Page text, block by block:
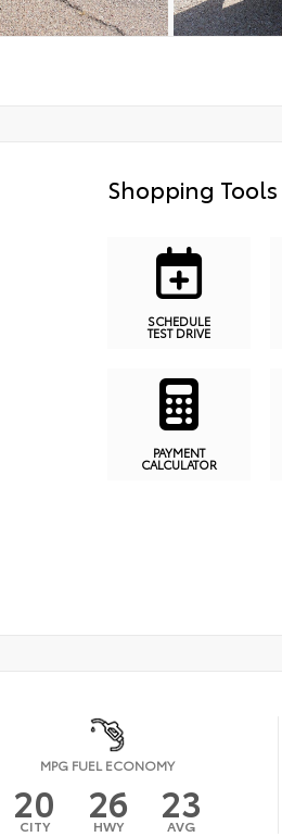
Shopping Tools
SCHEDULE
TEST DRIVE
PAYMENT
CALCULATOR
MPG FUEL ECONOMY
20
CITY 26
HWY 23
AVG